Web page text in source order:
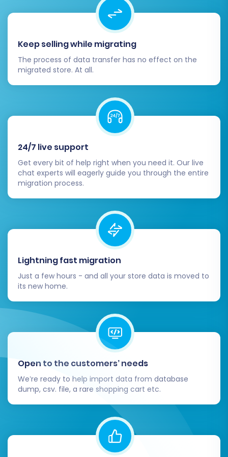
SEO is critical for maintaining your online
visibility. If you opted for automatic 301 redirects
during migration, verify their functionality.
Otherwise, manually set up 301 redirects from
your old GoDaddy URLs to the new Pinnacle
Cart URLs. This is crucial to preserve your
existing search engine rankings and link equity.
Update your robots.txt file and submit a
new sitemap to search engines.
Monitor your search console for any crawl
errors or indexing issues.
3. Test Functionality
Before going live, conduct comprehensive
testing of your Pinnacle Cart store:
Checkout Process:Perform test
purchases from start to finish, including
various payment gateways and shipping
options.
Payment Gateways:Confirm all payment
methods are integrated and working
correctly.
Search Functionality:Test your store's
search bar to ensure it returns accurate
results.
User Accounts:Verify customer login,
registration, and account management
features.
Contact Forms:Ensure all contact and
inquiry forms are sending submissions.
Keep selling while migrating
The process of data transfer has no effect on the
migrated store. At all.
24/7 live support
Get every bit of help right when you need it. Our live
chat experts will eagerly guide you through the entire
migration process.
Lightning fast migration
Just a few hours - and all your store data is moved to
its new home.
Open to the customers’ needs
We’re ready to help import data from database
dump, csv. file, a rare shopping cart etc.